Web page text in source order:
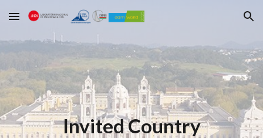
Skip to main content Skip to navigation
Invited Country